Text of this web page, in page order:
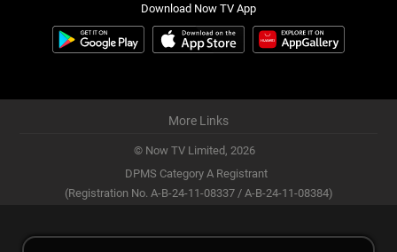
Download Now TV App
More Links
© Now TV Limited, 2026
DPMS Category A Registrant
(Registration No. A-B-24-11-08337 / A-B-24-11-08384)